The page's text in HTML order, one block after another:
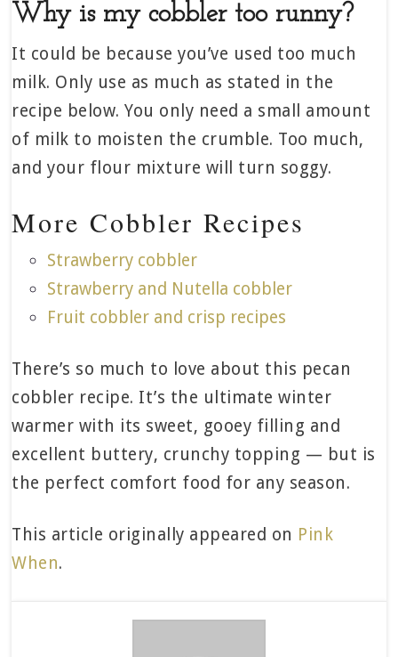
Why is my cobbler too runny?
It could be because you’ve used too much
milk. Only use as much as stated in the
recipe below. You only need a small amount
of milk to moisten the crumble. Too much,
and your flour mixture will turn soggy.
More Cobbler Recipes
Strawberry cobbler
Strawberry and Nutella cobbler
Fruit cobbler and crisp recipes
There’s so much to love about this pecan
cobbler recipe. It’s the ultimate winter
warmer with its sweet, gooey filling and
excellent buttery, crunchy topping — but is
the perfect comfort food for any season.
This article originally appeared on Pink
When.